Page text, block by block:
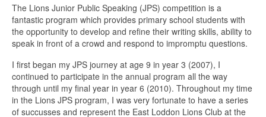
The Lions Junior Public Speaking (JPS) competition is a
fantastic program which provides primary school students with
the opportunity to develop and refine their writing skills, ability to
speak in front of a crowd and respond to impromptu questions.
I first began my JPS journey at age 9 in year 3 (2007), I
continued to participate in the annual program all the way
through until my final year in year 6 (2010). Throughout my time
in the Lions JPS program, I was very fortunate to have a series
of succusses and represent the East Loddon Lions Club at the